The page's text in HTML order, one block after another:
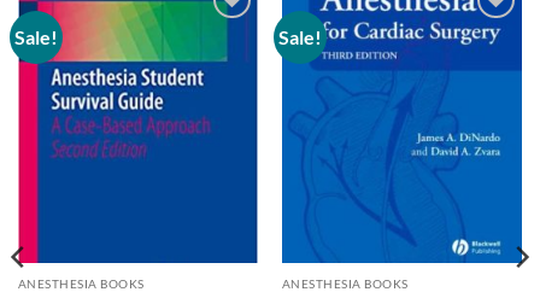
Sale!
ANESTHESIA BOOKS
Sale!
Add to
ANESTHESIA BOOKS